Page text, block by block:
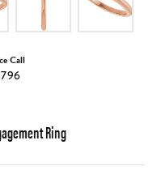
Call
Ring